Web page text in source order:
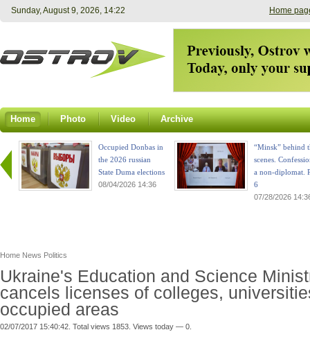
Sunday, August 9, 2026, 14:22 Home
Home Photo Video Archive
Occupied Donbas in
the 2026 russian
State Duma elections
08/04/2026 14:36
“Minsk” behind
scenes.
a non-diplomat.
6
07/28/2026
Home News Politics
Ukraine's Education and Science
cancels licenses of colleges,
occupied areas
02/07/2017 15:40:42. Total views 1853. Views today — 0.